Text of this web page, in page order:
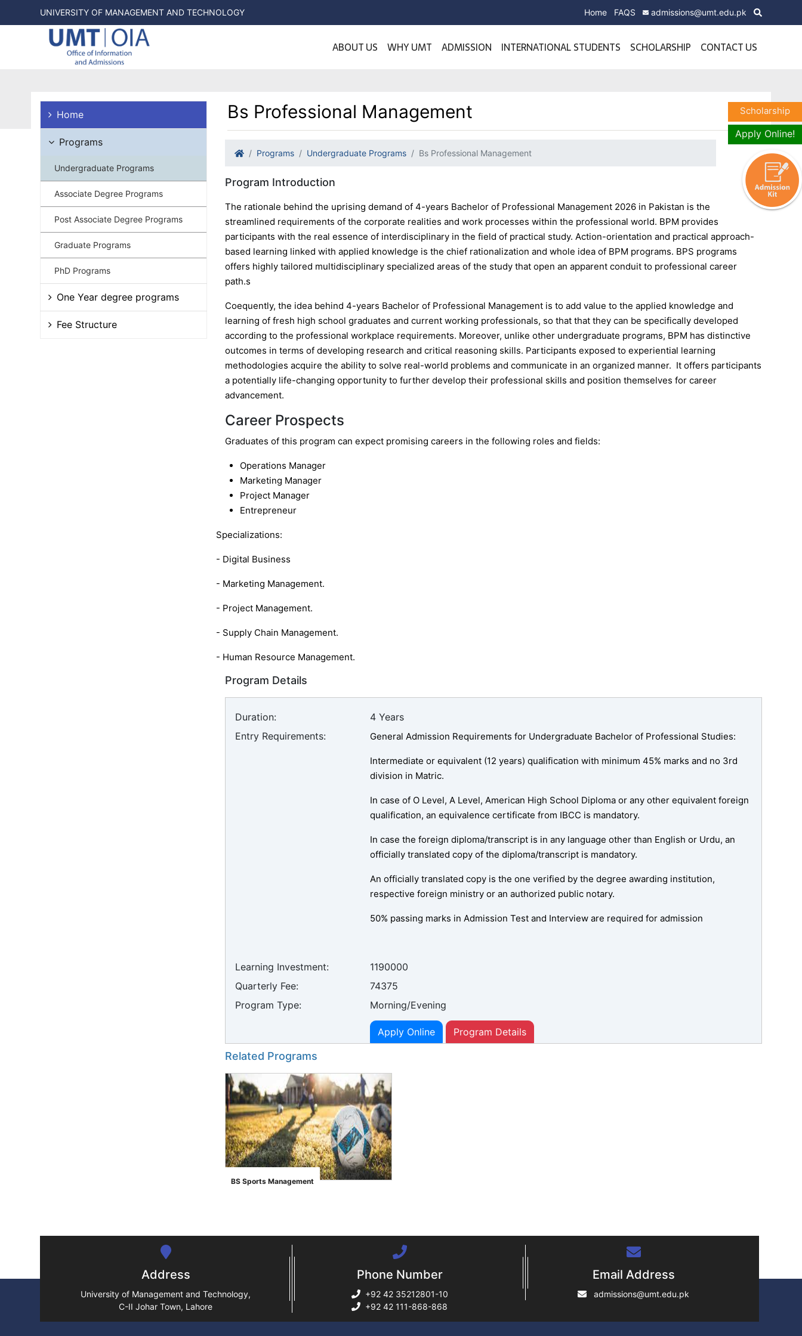
UNIVERSITY OF MANAGEMENT AND TECHNOLOGY Home FAQS admissions@umt.edu.pk
ABOUT US WHY UMT ADMISSION INTERNATIONAL STUDENTS SCHOLARSHIP CONTACT US
Home
Programs
Undergraduate Programs
Associate Degree Programs
Post Associate Degree Programs
Graduate Programs
PhD Programs
One Year degree programs
Fee Structure
Bs Professional Management
Programs Undergraduate Programs Bs Professional Management
Program Introduction
The rationale behind the uprising demand of 4-years Bachelor of Professional Management 2026 in Pakistan is the
streamlined requirements of the corporate realities and work processes within the professional world. BPM provides
participants with the real essence of interdisciplinary in the field of practical study. Action-orientation and practical approach-
based learning linked with applied knowledge is the chief rationalization and whole idea of BPM programs. BPS programs
offers highly tailored multidisciplinary specialized areas of the study that open an apparent conduit to professional career
path.s
Coequently, the idea behind 4-years Bachelor of Professional Management is to add value to the applied knowledge and
learning of fresh high school graduates and current working professionals, so that that they can be specifically developed
according to the professional workplace requirements. Moreover, unlike other undergraduate programs, BPM has distinctive
outcomes in terms of developing research and critical reasoning skills. Participants exposed to experiential learning
methodologies acquire the ability to solve real-world problems and communicate in an organized manner. It offers participants
a potentially life-changing opportunity to further develop their professional skills and position themselves for career
advancement.
Career Prospects
Graduates of this program can expect promising careers in the following roles and fields:
Operations Manager
Marketing Manager
Project Manager
Entrepreneur
Specializations:
- Digital Business
- Marketing Management.
- Project Management.
- Supply Chain Management.
- Human Resource Management.
Program Details
Duration:
4 Years
Entry Requirements:
General Admission Requirements for Undergraduate Bachelor of Professional Studies:
Intermediate or equivalent (12 years) qualification with minimum 45% marks and no 3rd
division in Matric.
In case of O Level, A Level, American High School Diploma or any other equivalent foreign
qualification, an equivalence certificate from IBCC is mandatory.
In case the foreign diploma/transcript is in any language other than English or Urdu, an
officially translated copy of the diploma/transcript is mandatory.
An officially translated copy is the one verified by the degree awarding institution,
respective foreign ministry or an authorized public notary.
50% passing marks in Admission Test and Interview are required for admission
Learning Investment:
1190000
Quarterly Fee:
74375
Program Type:
Morning/Evening
Apply Online Program Details
Related Programs
">
BS Sports Management
Address
University of Management and Technology,
C-II Johar Town, Lahore
Phone Number
+92 42 35212801-10
+92 42 111-868-868
Email Address
admissions@umt.edu.pk
Scholarship
Apply Online!